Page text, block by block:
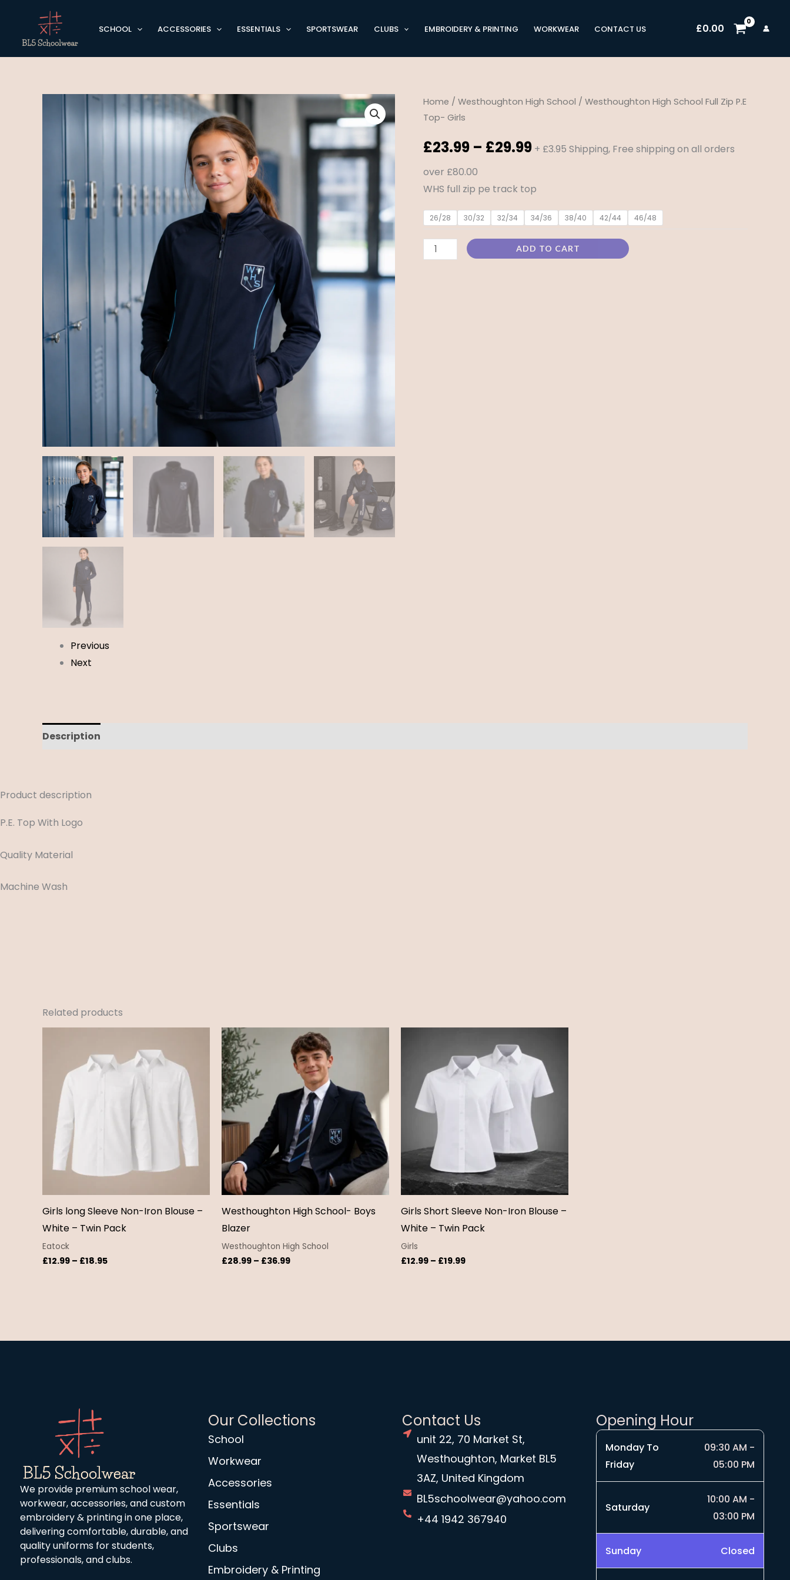
content
SCHOOL ACCESSORIES ESSENTIALS SPORTSWEAR CLUBS EMBROIDERY & PRINTING WORKWEAR CONTACT US £0.00
Previous
Next
Home / Westhoughton High School / Westhoughton High School Full Zip P.E
Top- Girls
£23.99 – £29.99
Price
£23.99
through
£29.99
+ £3.95 Shipping, Free shipping on all orders
over £80.00
WHS full zip pe track top
26/28 30/32 32/34 34/36 38/40 42/44 46/48
Westhoughton
High
Full
Zip
P.E
Girls
quantity
ADD TO CART
Description
Product description
P.E. Top With Logo
Quality Material
Machine Wash
Related products
Girls long Sleeve Non-Iron Blouse –
White – Twin Pack
Eatock
£12.99 – £18.95
£12.99
through
Westhoughton High School- Boys
Blazer
Westhoughton High School
£28.99 – £36.99
Price
range:
£28.99
through
£36.99
Girls Short Sleeve Non-Iron Blouse –
White – Twin Pack
Girls
£12.99 – £19.99
£12.99
through
£19.99
We provide premium school wear,
workwear, accessories, and custom
embroidery & printing in one place,
delivering comfortable, durable, and
quality uniforms for students,
professionals, and clubs.
Our Collections
School
Workwear
Accessories
Essentials
Sportswear
Clubs
Embroidery & Printing
Contact Us
unit 22, 70 Market St,
Westhoughton, Market BL5
3AZ, United Kingdom
BL5schoolwear@yahoo.com
+44 1942 367940
Opening Hour
Monday To
Friday
09:30 AM -
05:00 PM
Saturday
10:00 AM -
03:00 PM
Sunday Closed